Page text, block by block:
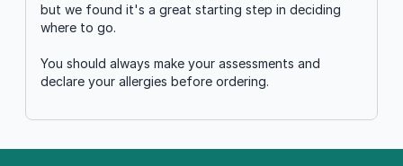
but we found it's a great starting step in deciding
where to go.
You should always make your assessments and
declare your allergies before ordering.